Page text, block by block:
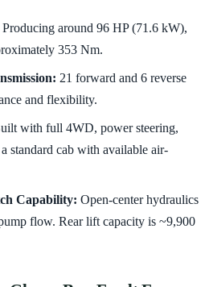
Producing around 96 HP (71.6 kW),
353 Nm.
21 forward and 6 reverse
and flexibility.
with full 4WD, power steering,
standard cab with available air-
Capability: Open-center hydraulics
flow. Rear lift capacity is ~9,900